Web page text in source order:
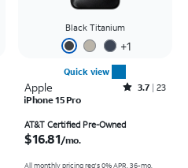
Black Titanium
+1
Quick view
Apple Rated3.7out of 5 stars with23reviews
3.7 23
iPhone 15 Pro
AT&T Certified Pre-Owned
$16.81/mo.
All monthly pricing req's 0% APR, 36-mo.